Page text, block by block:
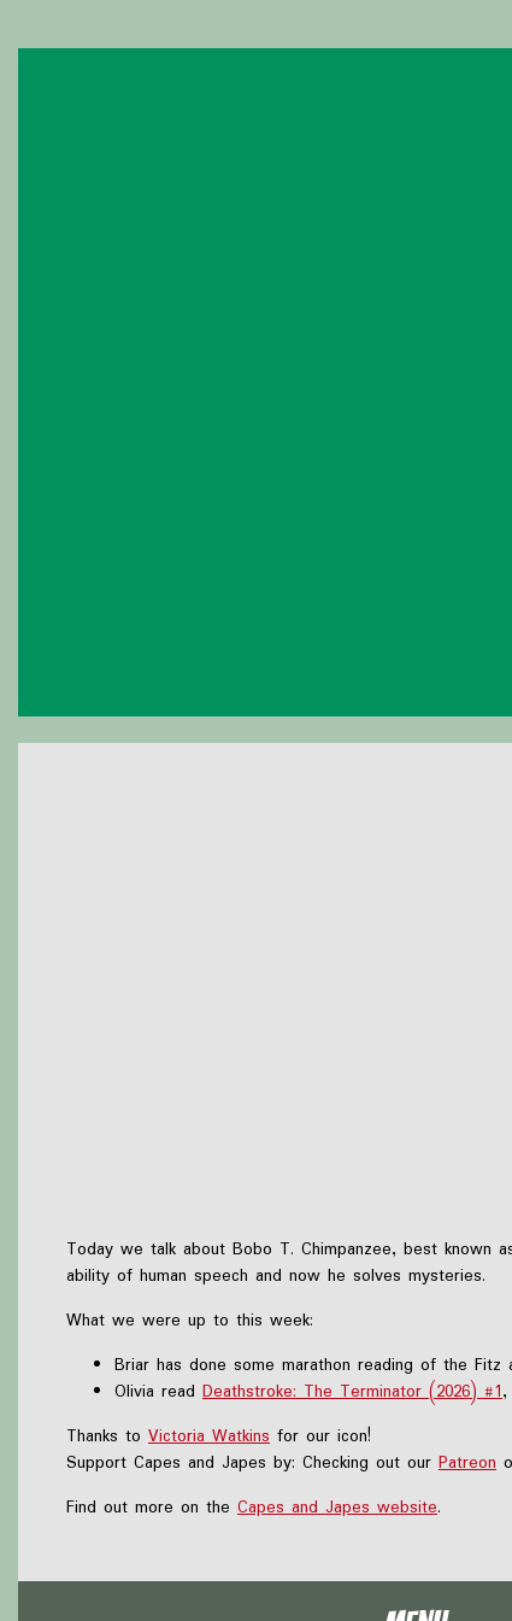
Today we talk about Bobo T. Chimpanzee, best
ability of human speech and now he solves mysteries.
What we were up to this week:
Briar has done some marathon reading of the Fitz
Olivia read Deathstroke: The Terminator (2026) #1,
Thanks to Victoria Watkins for our icon!
Support Capes and Japes by: Checking out our Patreon
Find out more on the Capes and Japes website.